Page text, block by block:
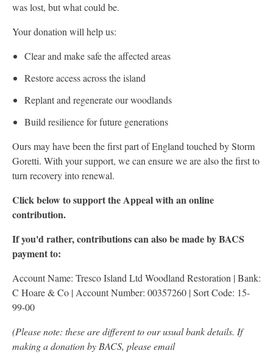
was lost, but what could be.
Your donation will help us:
Clear and make safe the affected areas
Restore access across the island
Replant and regenerate our woodlands
Build resilience for future generations
Ours may have been the first part of England touched by Storm
Goretti. With your support, we can ensure we are also the first to
turn recovery into renewal.
Click below to support the Appeal with an online
contribution.
If you'd rather, contributions can also be made by BACS
payment to:
Account Name: Tresco Island Ltd Woodland Restoration | Bank:
C Hoare & Co | Account Number: 00357260 | Sort Code: 15-
99-00
(Please note: these are different to our usual bank details. If
making a donation by BACS, please email